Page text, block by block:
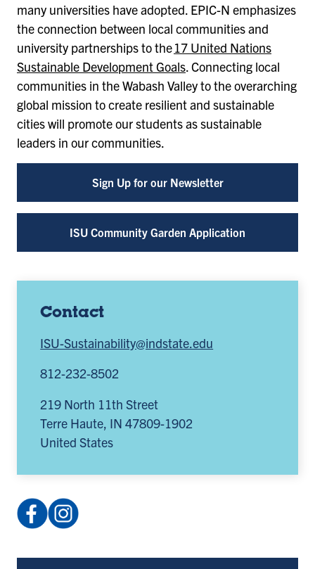
Sign Up for our Newsletter
ISU Community Garden Application
Contact
ISU-Sustainability@indstate.edu
812-232-8502
219 North 11th Street
Terre Haute, IN 47809-1902
United States
Facebook:
SustainabilityISU
Instagram:
@sustainabilityisu
many universities have adopted. EPIC-N emphasizes
the connection between local communities and
university partnerships to the17 United Nations
Sustainable Development Goals. Connecting local
communities in the Wabash Valley to the overarching
global mission to create resilient and sustainable
cities will promote our students as sustainable
leaders in our communities.